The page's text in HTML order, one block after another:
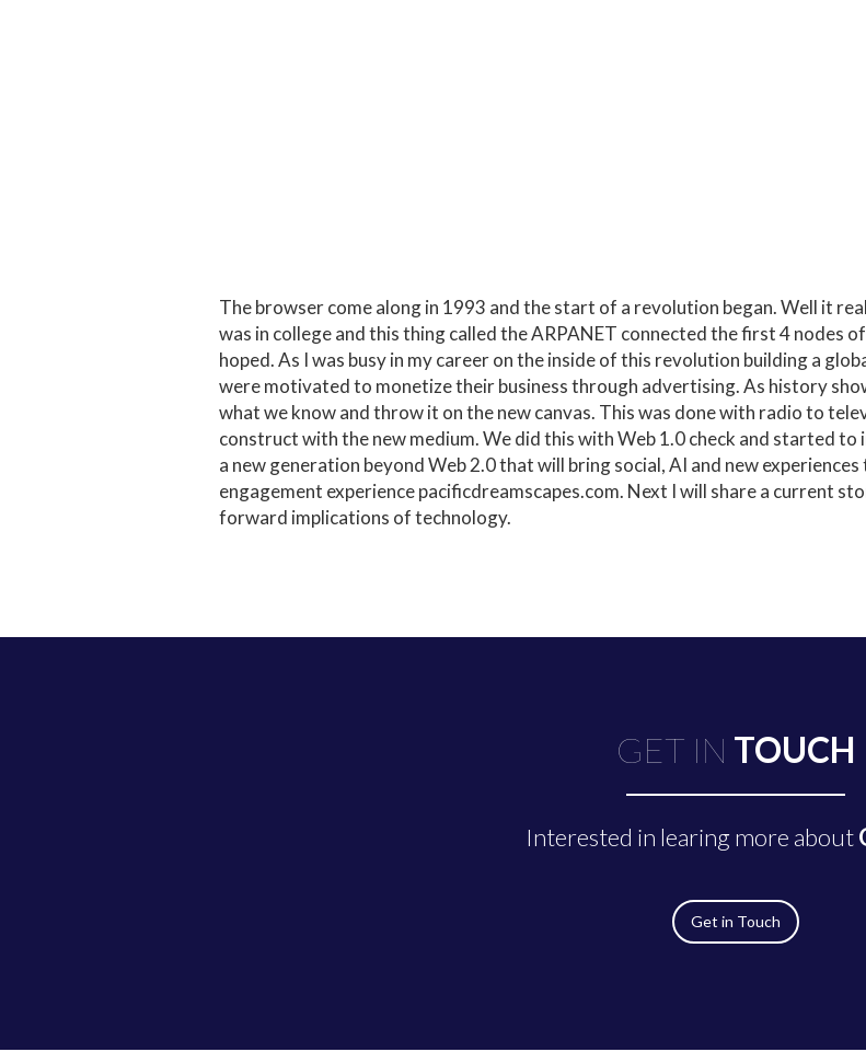
The browser come along in 1993 and the start of a revolution began. Well it
was in college and this thing called the ARPANET connected the first 4 nodes
hoped. As I was busy in my career on the inside of this revolution building a
were motivated to monetize their business through advertising. As history
what we know and throw it on the new canvas. This was done with radio to
construct with the new medium. We did this with Web 1.0check and started to
a new generation beyond Web 2.0 that will bring social, AI and new
engagement experiencepacificdreamscapes.com. Next I will share a current
forward implications of technology.
GET IN TOUCH
Interested in learing more about
Get in Touch